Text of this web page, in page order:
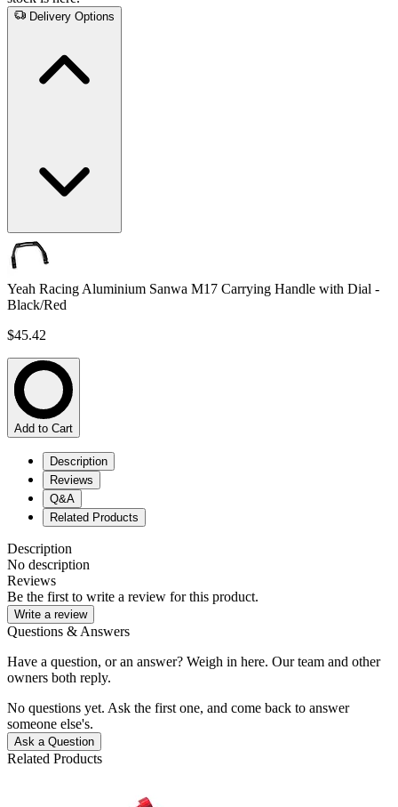
Delivery Options
Yeah Racing Aluminium Sanwa M17 Carrying Handle with Dial -
Black/Red
$45.42
Add to Cart
Description
Reviews
Q&A
Related Products
Description
No description
Reviews
Be the first to write a review for this product.
Write a review
Questions & Answers
Have a question, or an answer? Weigh in here. Our team and other
owners both reply.
No questions yet. Ask the first one, and come back to answer
someone else's.
Ask a Question
Related Products